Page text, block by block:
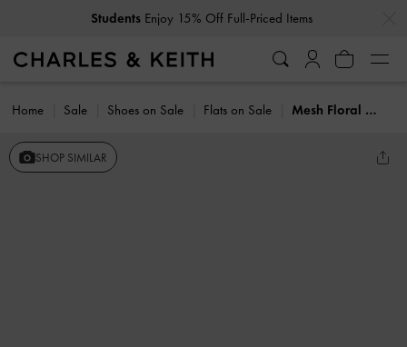
Students Enjoy 15% Off Full-Priced Items
Home Sale Shoes on Sale Flats on Sale Mesh Floral Mary Jane Flats
SHOP SIMILAR